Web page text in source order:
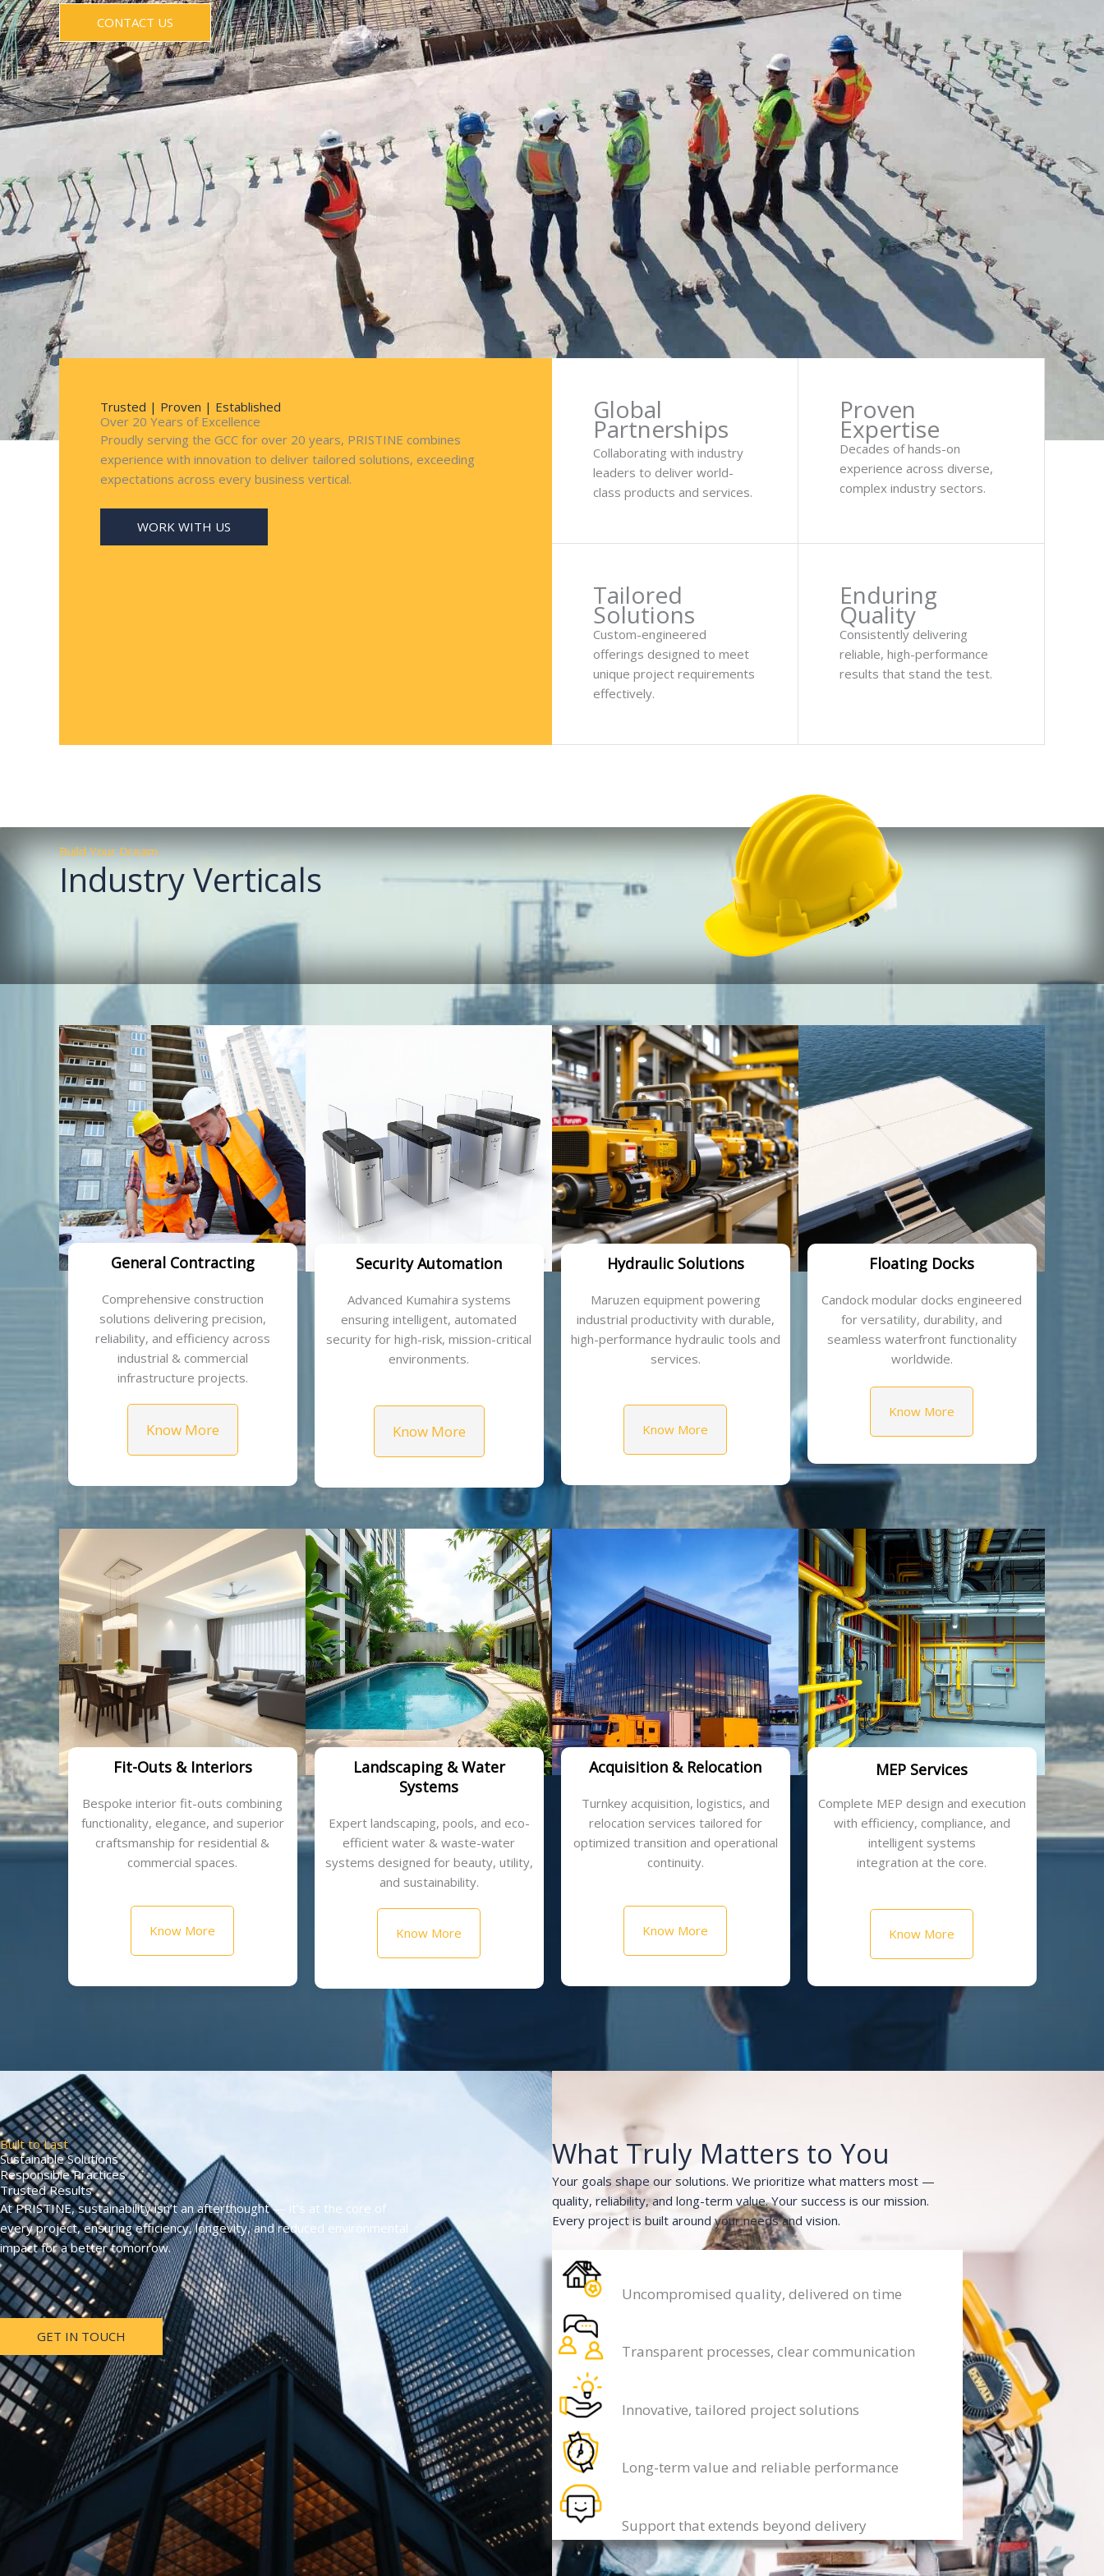
CONTACT US
Trusted | Proven | Established
Over 20 Years of Excellence
Proudly serving the GCC for over 20 years, PRISTINE combines
experience with innovation to deliver tailored solutions, exceeding
expectations across every business vertical.
WORK WITH US
Global
Partnerships
Collaborating with industry
leaders to deliver world-
class products and services.
Proven
Expertise
Decades of hands-on
experience across diverse,
complex industry sectors.
Tailored
Solutions
Custom-engineered
offerings designed to meet
unique project requirements
effectively.
Enduring
Quality
Consistently delivering
reliable, high-performance
results that stand the test.
Build Your Dream
Industry Verticals
General Contracting
Comprehensive construction
solutions delivering precision,
reliability, and efficiency across
industrial & commercial
infrastructure projects.
Know More
Security Automation
Advanced Kumahira systems
ensuring intelligent, automated
security for high-risk, mission-critical
environments.
Know More
Hydraulic Solutions
Maruzen equipment powering
industrial productivity with durable,
high-performance hydraulic tools and
services.
Know More
Floating Docks
Candock modular docks engineered
for versatility, durability, and
seamless waterfront functionality
worldwide.
Know More
Fit-Outs & Interiors
Bespoke interior fit-outs combining
functionality, elegance, and superior
craftsmanship for residential &
commercial spaces.
Know More
Landscaping & Water
Systems
Expert landscaping, pools, and eco-
efficient water & waste-water
systems designed for beauty, utility,
and sustainability.
Know More
Acquisition & Relocation
Turnkey acquisition, logistics, and
relocation services tailored for
optimized transition and operational
continuity.
Know More
MEP Services
Complete MEP design and execution
with efficiency, compliance, and
intelligent systems
integration at the core.
Know More
Built to Last
Sustainable Solutions
Responsible Practices
Trusted Results
At PRISTINE, sustainability isn’t an afterthought — it’s at the core of
every project, ensuring efficiency, longevity, and reduced environmental
impact for a better tomorrow.
GET IN TOUCH
What Truly Matters to You
Your goals shape our solutions. We prioritize what matters most —
quality, reliability, and long-term value. Your success is our mission.
Every project is built around your needs and vision.
Uncompromised quality, delivered on time
Transparent processes, clear communication
Innovative, tailored project solutions
Long-term value and reliable performance
Support that extends beyond delivery